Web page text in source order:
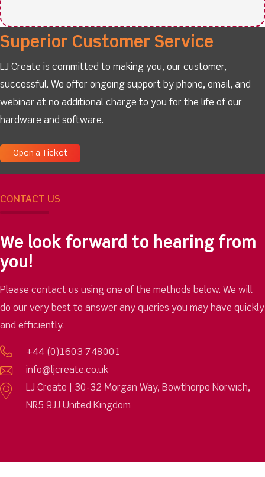
Superior Customer Service
LJ Create is committed to making you, our customer,
successful. We offer ongoing support by phone, email, and
webinar at no additional charge to you for the life of our
hardware and software.
Open a Ticket
CONTACT US
We look forward to hearing from
you!
Please contact us using one of the methods below. We will
do our very best to answer any queries you may have quickly
and efficiently.
+44 (0)1603 748001
info@ljcreate.co.uk
LJ Create | 30-32 Morgan Way, Bowthorpe Norwich,
NR5 9JJ United Kingdom